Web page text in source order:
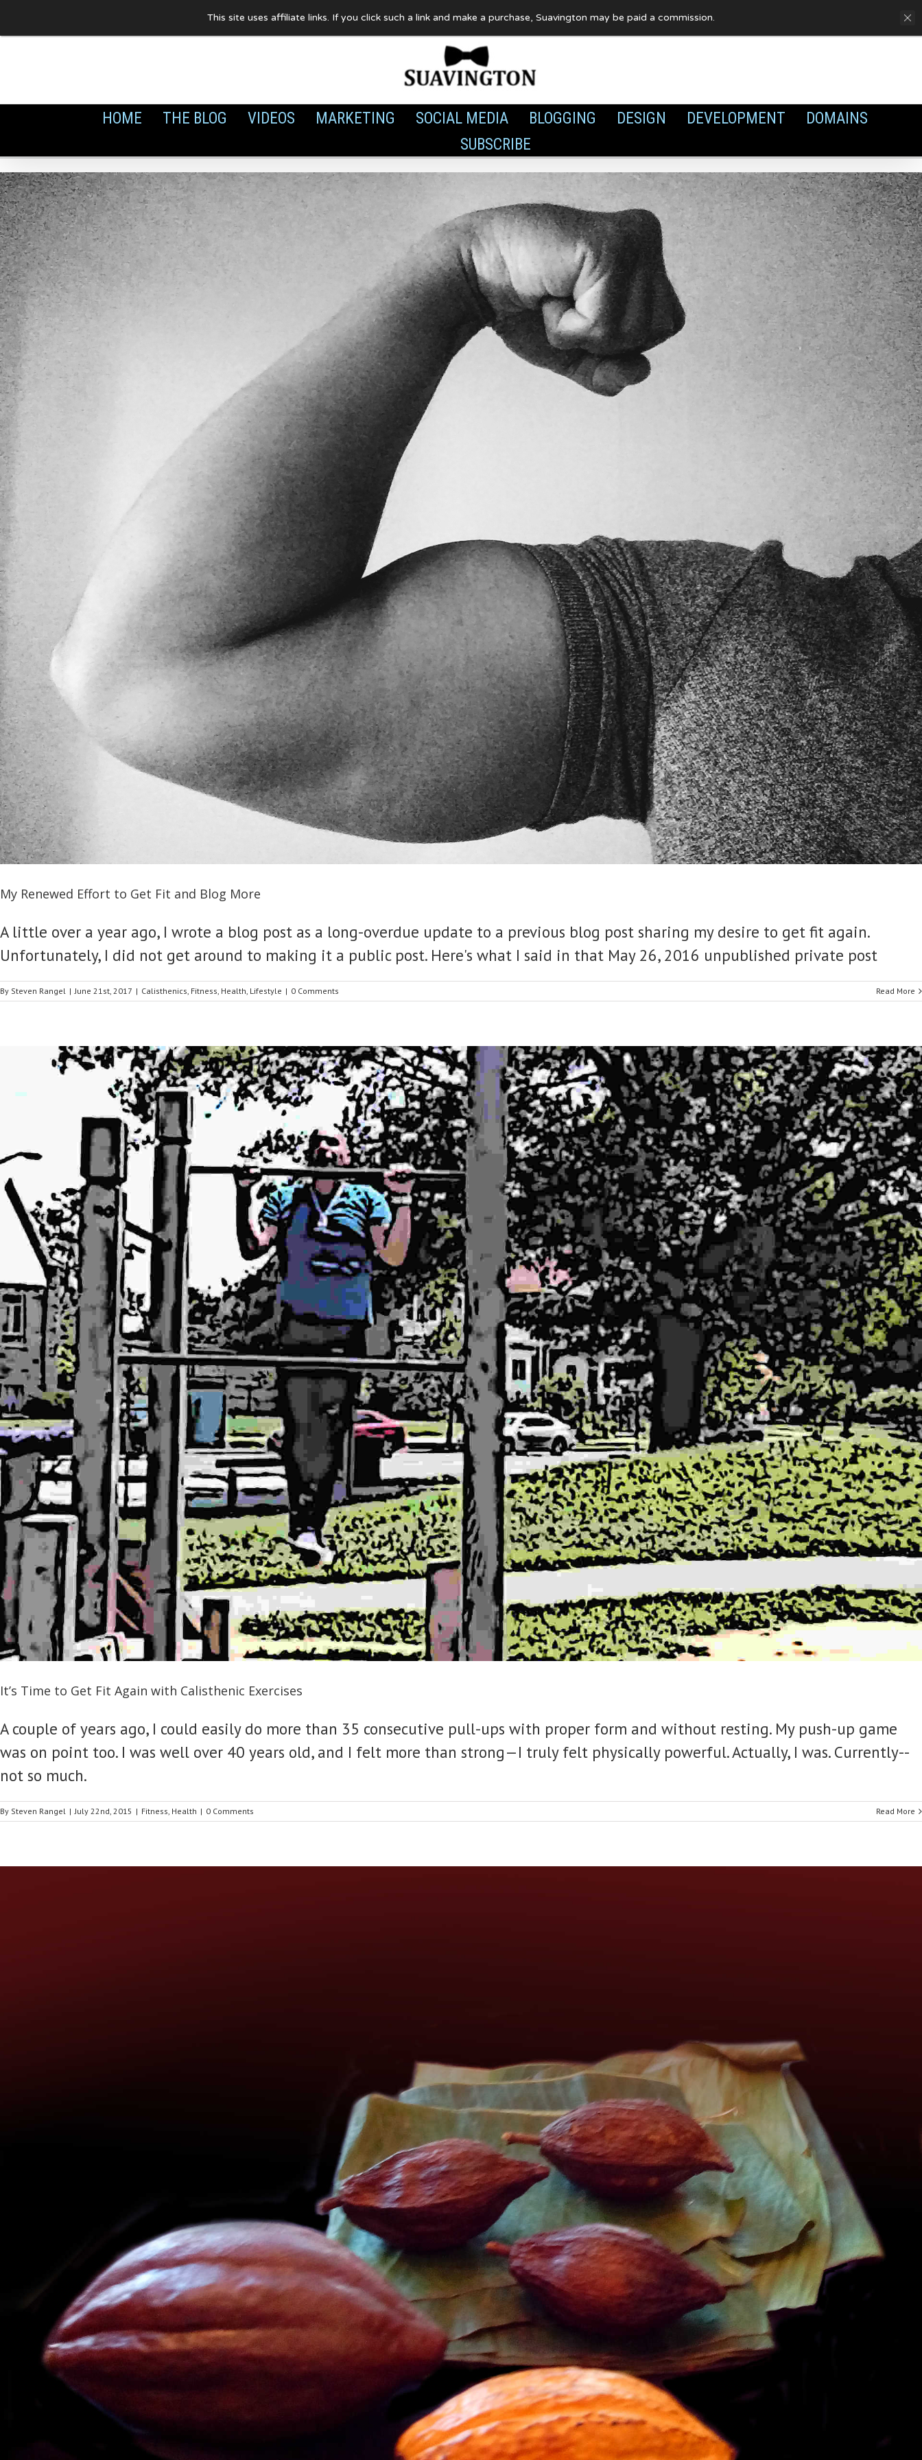
to
Cookies
HOME THE BLOG VIDEOS MARKETING SOCIAL MEDIA BLOGGING DESIGN DEVELOPMENT
DOMAINS
SUBSCRIBE
My Renewed Effort to Get Fit and Blog More
A little over a year ago, I wrote a blog post as a long-overdue update to a previous blog post sharing my desire to get fit again.
Unfortunately, I did not get around to making it a public post. Here's what I said in that May 26, 2016 unpublished private post
By Steven Rangel | June 21st, 2017 | Calisthenics, Fitness, Health, Lifestyle | 0 Comments Read More
It’s Time to Get Fit Again with Calisthenic Exercises
A couple of years ago, I could easily do more than 35 consecutive pull-ups with proper form and without resting. My push-up game
was on point too. I was well over 40 years old, and I felt more than strong—I truly felt physically powerful. Actually, I was. Currently--
not so much.
By Steven Rangel | July 22nd, 2015 | Fitness, Health | 0 Comments Read More
This site uses affiliate links. If you click such a link and make a purchase, Suavington may be paid a commission.